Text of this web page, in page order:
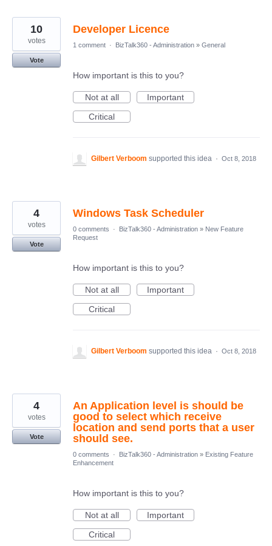
Developer Licence
10
votes
Vote
1 comment · BizTalk360 - Administration » General
How important is this to you?
Not at all
Important
Critical
Gilbert Verboom supported this idea · Oct 8, 2018
Windows Task Scheduler
4
votes
Vote
0 comments · BizTalk360 - Administration » New Feature
Request
How important is this to you?
Not at all
Important
Critical
Gilbert Verboom supported this idea · Oct 8, 2018
An Application level is should be
good to select which receive
location and send ports that a user
should see.
4
votes
Vote
0 comments · BizTalk360 - Administration » Existing Feature
Enhancement
How important is this to you?
Not at all
Important
Critical